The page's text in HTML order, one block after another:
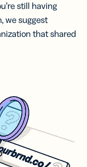
still having
we suggest
that shared